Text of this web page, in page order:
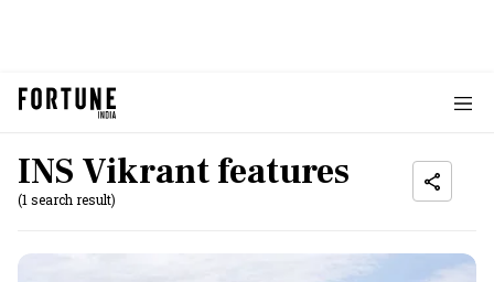
INS Vikrant features
(1 search result)